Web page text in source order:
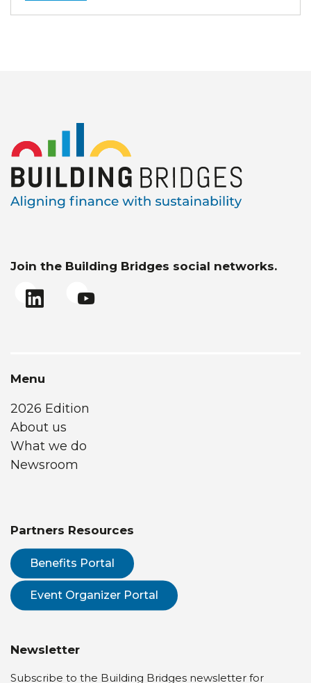
Join the Building Bridges social networks.
Menu
2026 Edition
About us
What we do
Newsroom
Partners Resources
Benefits Portal
Event Organizer Portal
Newsletter
Subscribe to the Building Bridges newsletter for